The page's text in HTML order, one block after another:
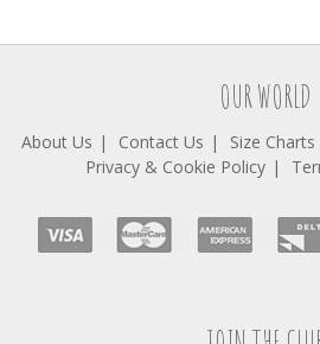
OUR WORLD
About Us Contact Us Size Charts
Privacy & Cookie Policy